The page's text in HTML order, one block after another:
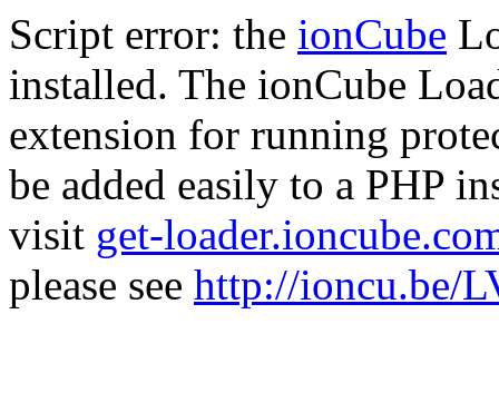
Script error: the ionCube
installed. The ionCube
extension for running
be added easily to a PHP
visit get-
please see http://ioncu.be/